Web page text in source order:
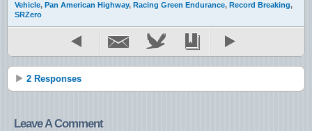
Vehicle, Pan American Highway, Racing Green Endurance, Record Breaking,
SRZero
2 Responses
Leave A Comment